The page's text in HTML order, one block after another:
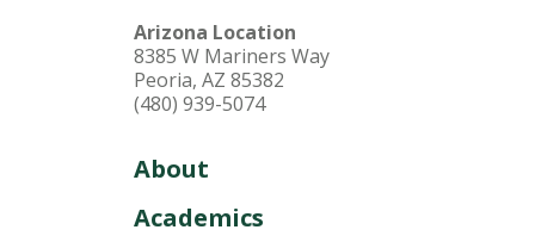
Arizona Location
8385 W Mariners Way
Peoria, AZ 85382
(480) 939-5074
About
Academics